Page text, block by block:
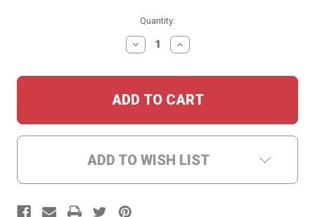
Quantity:
DECREASE
QUANTITY:
INCREASE
QUANTITY:
ADD TO WISH LIST